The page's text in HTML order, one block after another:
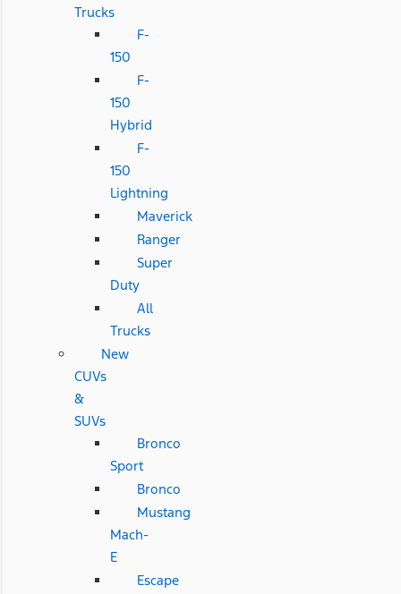
Trucks
F-
150
F-
150
Hybrid
F-
150
Lightning
Maverick
Ranger
Super
Duty
All
Trucks
New
CUVs
&
SUVs
Bronco
Sport
Bronco
Mustang
Mach-
E
Escape